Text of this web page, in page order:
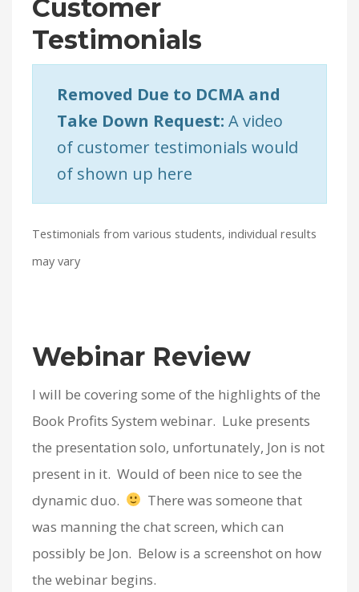
Customer
Testimonials
Removed Due to DCMA and
Take Down Request: A video
of customer testimonials would
of shown up here
Testimonials from various students, individual results
may vary
Webinar Review
I will be covering some of the highlights of the
Book Profits System webinar. Luke presents
the presentation solo, unfortunately, Jon is not
present in it. Would of been nice to see the
dynamic duo.
There was someone that
was manning the chat screen, which can
possibly be Jon. Below is a screenshot on how
the webinar begins.